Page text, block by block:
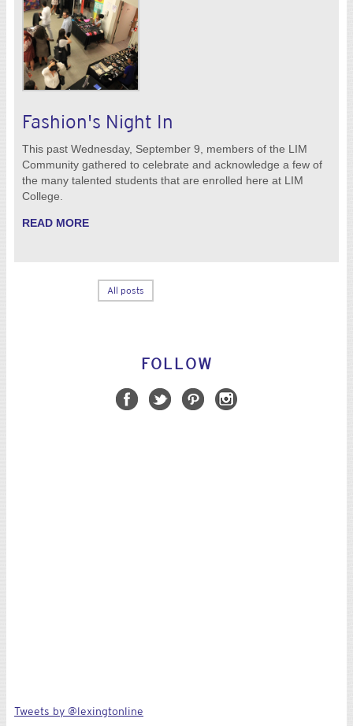
Fashion's Night In
This past Wednesday, September 9, members of the LIM
Community gathered to celebrate and acknowledge a few of
the many talented students that are enrolled here at LIM
College.
READ MORE
All posts
FOLLOW
Tweets by @lexingtonline